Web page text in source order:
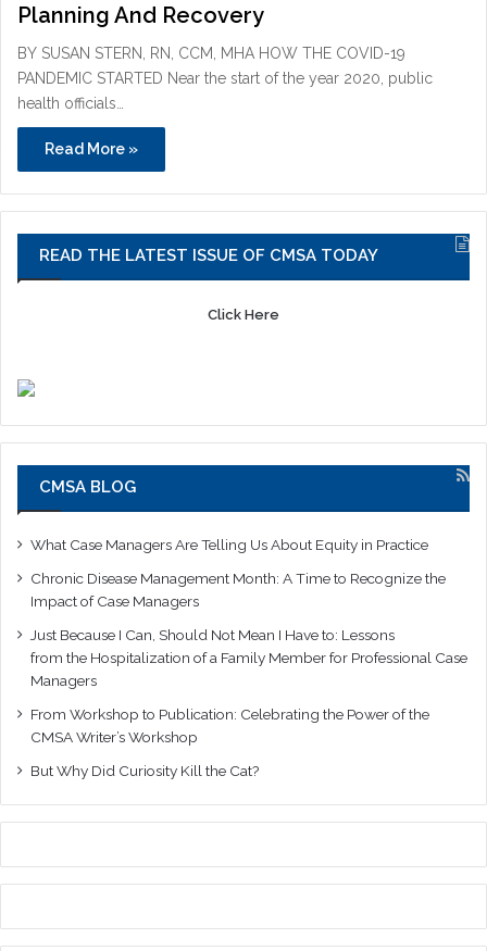
Planning And Recovery
BY SUSAN STERN, RN, CCM, MHA HOW THE COVID-19
PANDEMIC STARTED Near the start of the year 2020, public
health officials…
Read More »
READ THE LATEST ISSUE OF CMSA TODAY
Click Here
CMSA BLOG
What Case Managers Are Telling Us About Equity in Practice
Chronic Disease Management Month: A Time to Recognize the
Impact of Case Managers
Just Because I Can, Should Not Mean I Have to: Lessons
from the Hospitalization of a Family Member for Professional Case
Managers
From Workshop to Publication: Celebrating the Power of the
CMSA Writer’s Workshop
But Why Did Curiosity Kill the Cat?